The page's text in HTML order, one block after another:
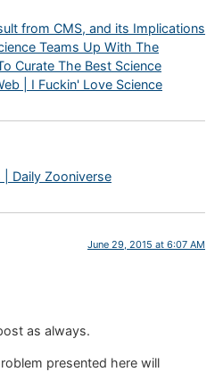
from CMS, and its Implications
Teams Up With The
Curate The Best Science
| I Fuckin' Love Science
Daily Zooniverse
June 29, 2015 at 6:07 AM
as always.
presented here will